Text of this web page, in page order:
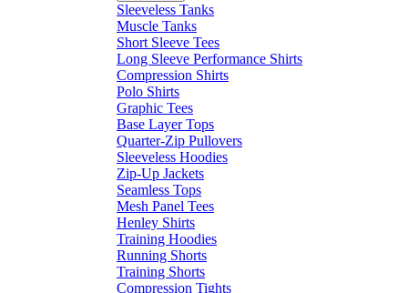
Sleeveless Tanks
Muscle Tanks
Short Sleeve Tees
Long Sleeve Performance Shirts
Compression Shirts
Polo Shirts
Graphic Tees
Base Layer Tops
Quarter-Zip Pullovers
Sleeveless Hoodies
Zip-Up Jackets
Seamless Tops
Mesh Panel Tees
Henley Shirts
Training Hoodies
Running Shorts
Training Shorts
Compression Tights